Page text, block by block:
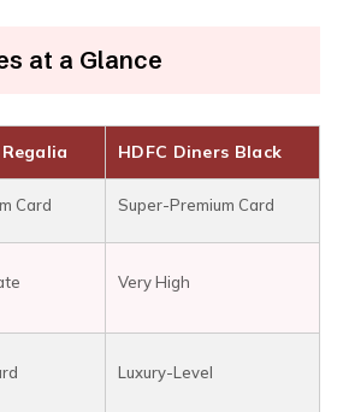
at a Glance
HDFC Diners Black
Card Super-Premium Card
Very High
Luxury-Level